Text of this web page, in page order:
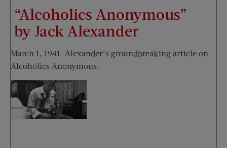
“Alcoholics Anonymous”
by Jack Alexander
March 1, 1941—Alexander’s groundbreaking article on
Alcoholics Anonymous.